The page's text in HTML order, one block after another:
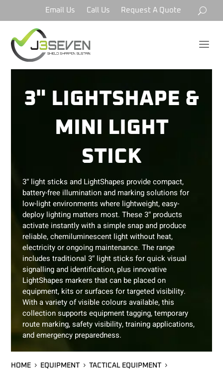
Email Us Call Us Request A Quote
a
3" LIGHTSHAPE &
MINI LIGHT
STICK
3″ light sticks and LightShapes provide compact,
battery-free illumination and marking solutions for
low-light environments where lightweight, easy-
deploy lighting matters most. These 3″ products
activate instantly with a simple snap and produce
reliable, chemiluminescent light without heat,
electricity or ongoing maintenance. The range
includes traditional 3″ light sticks for quick visual
signalling and identification, plus innovative
LightShapes markers that can be placed on
equipment, kits or surfaces for targeted visibility.
With a variety of visible colours available, this
collection supports equipment tagging, temporary
route marking, safety visibility, training applications,
and emergency preparedness.
HOME EQUIPMENT
TACTICAL EQUIPMENT